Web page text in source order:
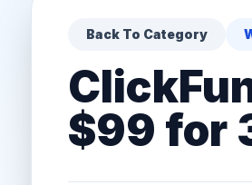
Back To Category
$99 for